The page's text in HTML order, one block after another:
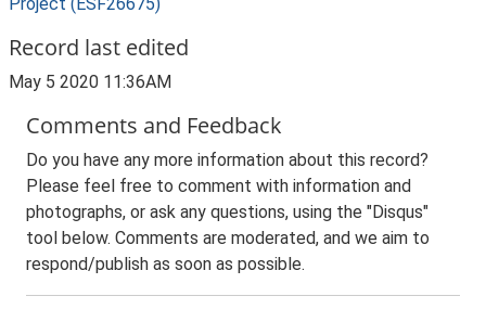
Record last edited
May 5 2020 11:36AM
Comments and Feedback
Do you have any more information about this record?
Please feel free to comment with information and
photographs, or ask any questions, using the "Disqus"
tool below. Comments are moderated, and we aim to
respond/publish as soon as possible.